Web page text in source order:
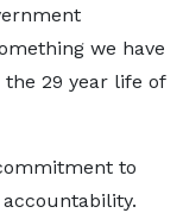
we have
29 year life of
to